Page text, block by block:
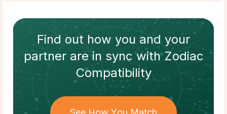
Find out how you and your
partnerare in sync withZodiac
Compatibility